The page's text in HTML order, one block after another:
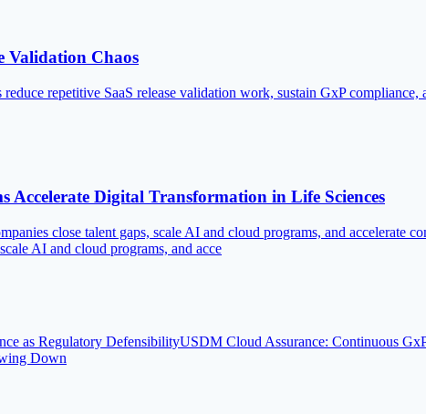
Validation Chaos
repetitive SaaS release validation work, sustain GxP
Accelerate Digital Transformation in Life Sciences
close talent gaps, scale AI and cloud programs, and
AI and cloud programs, and acce
as Regulatory DefensibilityUSDM Cloud Assurance: Continuous
Down